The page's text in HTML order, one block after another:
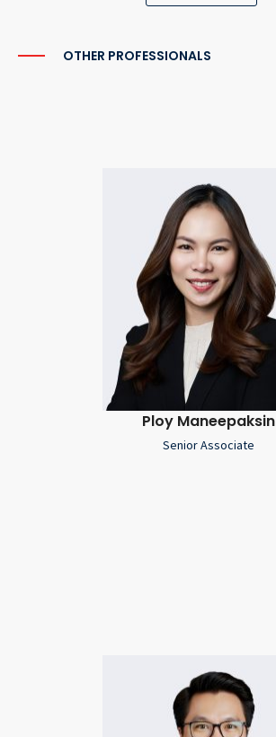
OTHER PROFESSIONALS
Ploy Maneepaksin
Senior Associate